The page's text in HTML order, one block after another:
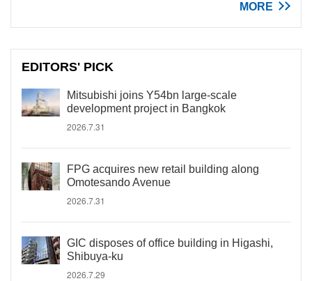
MORE
EDITORS' PICK
Mitsubishi joins Y54bn large-scale
development project in Bangkok
2026.7.31
FPG acquires new retail building along
Omotesando Avenue
2026.7.31
GIC disposes of office building in Higashi,
Shibuya-ku
2026.7.29